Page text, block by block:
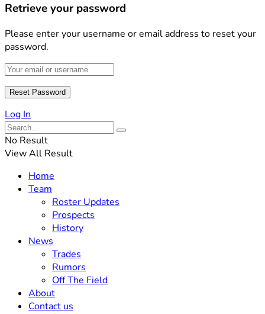
Retrieve your password
Please enter your username or email address to reset your
password.
Log In
No Result
View All Result
Home
Team
Roster Updates
Prospects
History
News
Trades
Rumors
Off The Field
About
Contact us